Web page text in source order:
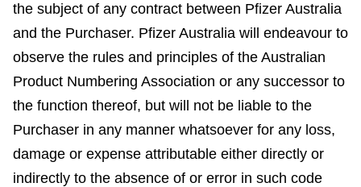
the subject of any contract between Pfizer Australia
and the Purchaser. Pfizer Australia will endeavour to
observe the rules and principles of the Australian
Product Numbering Association or any successor to
the function thereof, but will not be liable to the
Purchaser in any manner whatsoever for any loss,
damage or expense attributable either directly or
indirectly to the absence of or error in such code